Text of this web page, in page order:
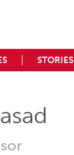
STORIES